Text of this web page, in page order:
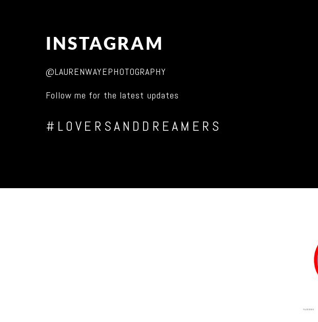
INSTAGRAM
@LAURENWAYEPHOTOGRAPHY
Follow me for the latest updates
#LOVERSANDDREAMERS
FACEBOOK